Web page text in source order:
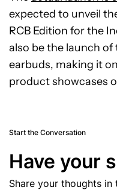
expected to unveil
RCB Edition for the
also be the launch of
earbuds, making it
product showcases
Start the Conversation
Have your
Share your thoughts